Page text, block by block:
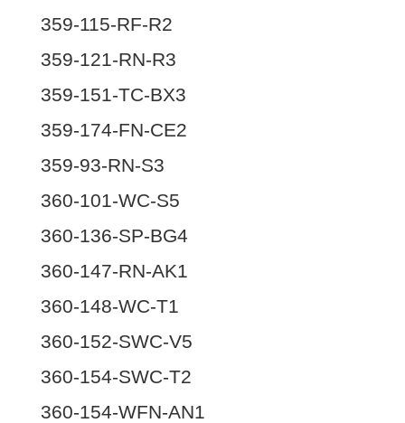
359-115-RF-R2
359-121-RN-R3
359-151-TC-BX3
359-174-FN-CE2
359-93-RN-S3
360-101-WC-S5
360-136-SP-BG4
360-147-RN-AK1
360-148-WC-T1
360-152-SWC-V5
360-154-SWC-T2
360-154-WFN-AN1